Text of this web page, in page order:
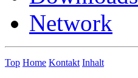
Network
Top Home Kontakt Inhalt